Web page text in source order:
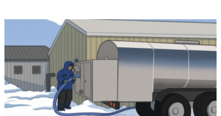
ARCTIC LIFE, BOOKS, ENGLISH BOOKS, FICTION, INUKTITUT BOOKS,
NUNAVUMMI